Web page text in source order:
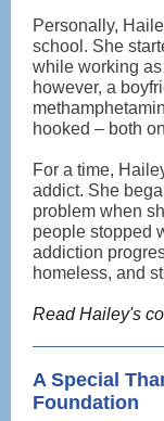
Personally,
school. She
while working as
however, a
hooked – both
For a time,
addict. She
problem when
people stopped
addiction
homeless, and
Read Hailey's
A Special
Foundation